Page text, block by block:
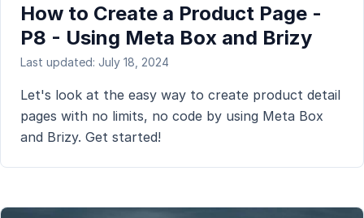
How to Create a Product Page -
P8 - Using Meta Box and Brizy
Last updated: July 18, 2024
Let's look at the easy way to create product detail
pages with no limits, no code by using Meta Box
and Brizy. Get started!